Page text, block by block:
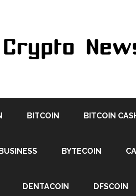
BITCOIN BITCOIN
BYTECOIN
DENTACOIN DFSCOIN